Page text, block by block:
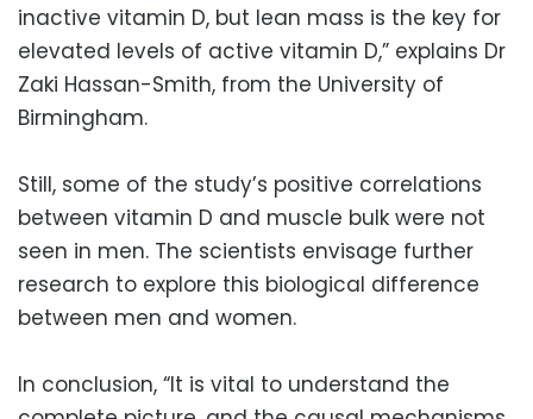
inactive vitamin D, but lean mass is the key for
elevated levels of active vitamin D,” explains Dr
Zaki Hassan-Smith, from the University of
Birmingham.
Still, some of the study’s positive correlations
between vitamin D and muscle bulk were not
seen in men. The scientists envisage further
research to explore this biological difference
between men and women.
In conclusion, “It is vital to understand the